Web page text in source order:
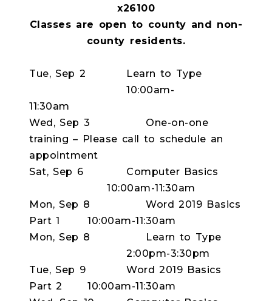
x26100
Classes are open to county and non-
county residents.
Tue, Sep 2
Learn to Type
10:00am-
11:30am
Wed, Sep 3
One-on-one
training – Please call to schedule an
appointment
Sat, Sep 6
Computer Basics
10:00am-11:30am
Mon, Sep 8
Word 2019 Basics
Part 1
10:00am-11:30am
Mon, Sep 8
Learn to Type
2:00pm-3:30pm
Tue, Sep 9
Word 2019 Basics
Part 2
10:00am-11:30am